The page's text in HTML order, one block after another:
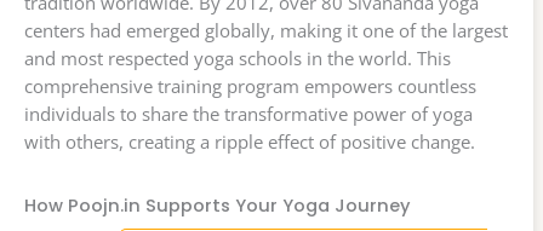
centers had emerged globally, making it one of the largest
and most respected yoga schools in the world. This
comprehensive training program empowers countless
individuals to share the transformative power of yoga
with others, creating a ripple effect of positive change.
How Poojn.in Supports Your Yoga Journey